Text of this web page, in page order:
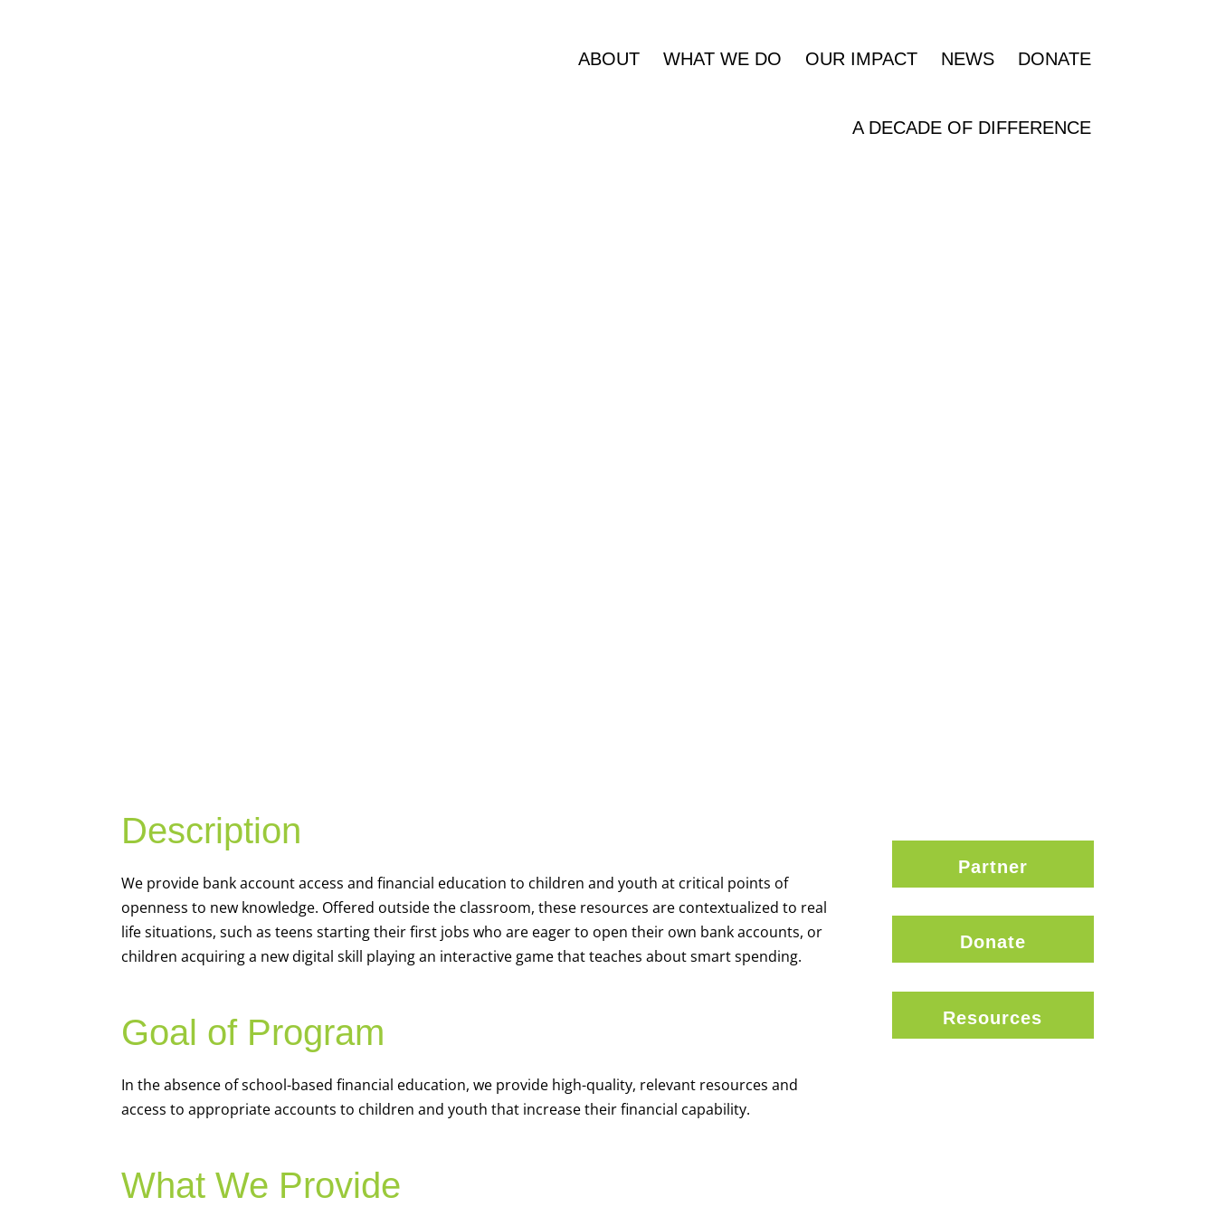
ABOUT WHAT WE DO OUR IMPACT NEWS DONATE
A DECADE OF DIFFERENCE
Description
We provide bank account access and financial education to children and youth at critical points of
openness to new knowledge. Offered outside the classroom, these resources are contextualized to real
life situations, such as teens starting their first jobs who are eager to open their own bank accounts, or
children acquiring a new digital skill playing an interactive game that teaches about smart spending.
Goal of Program
In the absence of school-based financial education, we provide high-quality, relevant resources and
access to appropriate accounts to children and youth that increase their financial capability.
What We Provide
Partner
Donate
Resources